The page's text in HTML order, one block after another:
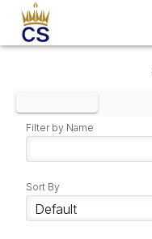
Filter by Name
Sort By